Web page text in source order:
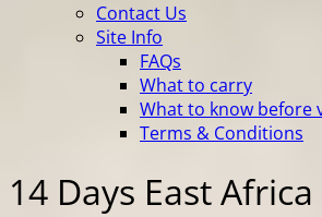
Contact Us
Site Info
FAQs
What to carry
What to know before
Terms & Conditions
14 Days East